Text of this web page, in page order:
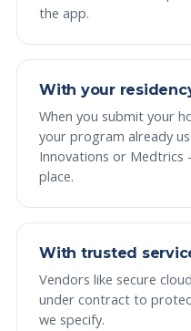
the app.
With your
When you submit your
your program already
Innovations or Medtrics
place.
With trusted
Vendors like secure
under contract to
we specify.